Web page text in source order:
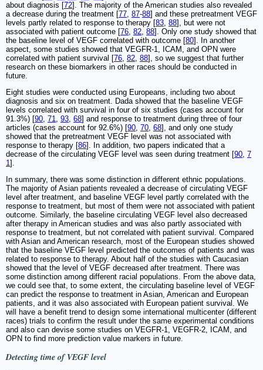
about diagnosis [72]. The majority of the American studies also revealed
a decrease during the treatment [77 87-88] and these pretreatment VEGF
levels partly related to response to therapy [83 88], but were not
associated with patient outcome [76 82 88]. Only one study showed that
the baseline level of VEGF correlated with outcome [80]. In another
aspect, some studies showed that VEGFR-1, ICAM, and OPN were
correlated with patient survival [76 82 88], so we suggest that further
research on these biomarkers in other races should be conducted in
future.
Eight studies were conducted using Europeans, including two about
diagnosis and six on treatment. Dada showed that the baseline VEGF
levels correlated with survival in four of six studies (cases account for
91.3%) [90 71 93 68] and response to treatment during three of four
articles (cases account for 92.6%) [90 70 68], and only one study
showed that the pretreatment VEGF level was not associated with
response to therapy [86]. In addition, two papers indicated that a
decrease of the circulating VEGF level was seen during treatment [90 7
1 ].
In summary, there was some distinction in different ethnic populations.
The majority of Asian patients revealed a decrease of circulating VEGF
level after treatment, and baseline VEGF level partly correlated with the
response to treatment, but most of them were not associated with patient
outcome. Similarly, the baseline circulating VEGF level also decreased
after therapy in American studies and was also partly associated with
response to treatment, but not correlated with patient survival. Compared
with Asian and American research, most of the European studies showed
that the baseline VEGF level predicted the outcomes of patients and was
related to response to therapy. About half of the studies with Caucasian
showed that the level of VEGF decreased after treatment. There was
some distinction among different racial populations. From the above data,
we could see that, to some extent, the circulating baseline level of VEGF
can predict the response to treatment in Asian, American and European
patients, and it was also associated with European patient survival. We
will have a benefit trend to design some international multicenter (different
races) trials to confirm the result under the same experimental conditions
and also can devise some studies on VEGFR-1, VEGFR-2, ICAM, and
OPN to find more prediction value markers in future.
Detecting time of VEGF level